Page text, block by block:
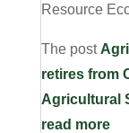
Resource
The post
retires from
Agricultural
read more